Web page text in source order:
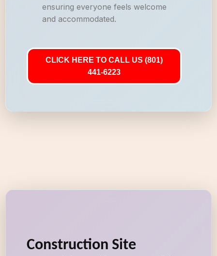
ensuring everyone feels welcome
and accommodated.
CLICK HERE TO CALL US (801)
441-6223
Construction Site